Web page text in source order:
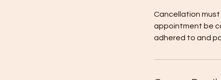
Cancellation
appointment be
adhered to and